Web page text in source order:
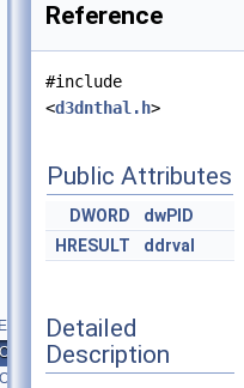
Reference
#include
<d3dnthal.h>
Public Attributes
DWORD
dwPID
HRESULT
ddrval
Detailed
Description